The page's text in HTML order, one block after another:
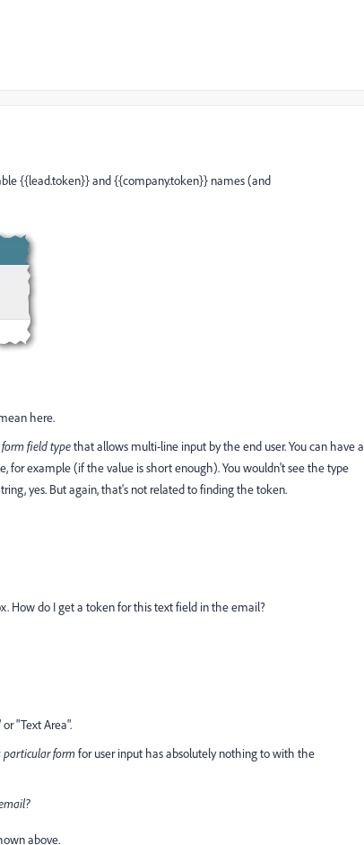
{{lead.token}} and {{company.token}} names (and
here.
form field typethat allows multi-line input by the end user. You can have a
for example (if the value is short enough). You wouldn't see the type
yes. But again, that's not related to finding the token.
How do I get a token for this text field in the email?
"Text Area".
particular formfor user input has absolutely nothing to with the
above.